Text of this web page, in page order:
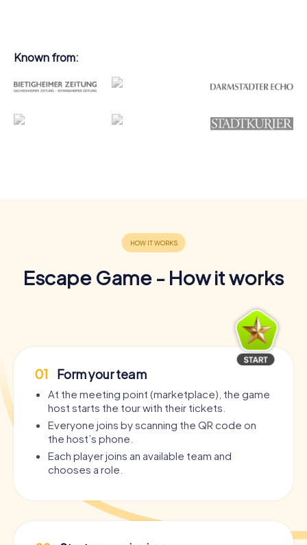
Known from:
Escape Game - How it works
01 Form your team
At the meeting point (marketplace), the game
host starts the tour with their tickets.
Everyone joins by scanning the QR code on
the host’s phone.
Each player joins an available team and
chooses a role.